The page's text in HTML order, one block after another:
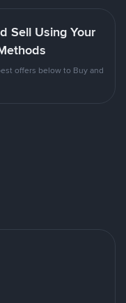
Sell Using Your
offers below to Buy and